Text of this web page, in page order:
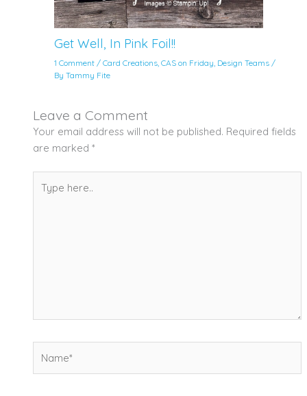
Get Well, In Pink Foil!!
1 Comment /Card Creations ,CAS on Friday Design Teams /
ByTammy Fite
Leave a Comment
Your email address will not be published. Required fields
are marked *
here..